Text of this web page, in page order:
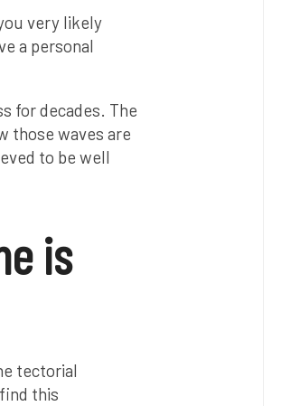
very likely
a personal
for decades. The
those waves are
to be well
is
tectorial
this